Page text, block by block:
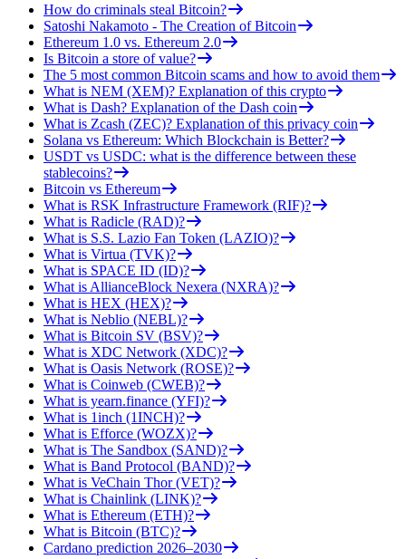
How do criminals steal Bitcoin?
Satoshi Nakamoto - The Creation of Bitcoin
Ethereum 1.0 vs. Ethereum 2.0
Is Bitcoin a store of value?
The 5 most common Bitcoin scams and how to avoid them
What is NEM (XEM)? Explanation of this crypto
What is Dash? Explanation of the Dash coin
What is Zcash (ZEC)? Explanation of this privacy coin
Solana vs Ethereum: Which Blockchain is Better?
USDT vs USDC: what is the difference between these
stablecoins?
Bitcoin vs Ethereum
What is RSK Infrastructure Framework (RIF)?
What is Radicle (RAD)?
What is S.S. Lazio Fan Token (LAZIO)?
What is Virtua (TVK)?
What is SPACE ID (ID)?
What is AllianceBlock Nexera (NXRA)?
What is HEX (HEX)?
What is Neblio (NEBL)?
What is Bitcoin SV (BSV)?
What is XDC Network (XDC)?
What is Oasis Network (ROSE)?
What is Coinweb (CWEB)?
What is yearn.finance (YFI)?
What is 1inch (1INCH)?
What is Efforce (WOZX)?
What is The Sandbox (SAND)?
What is Band Protocol (BAND)?
What is VeChain Thor (VET)?
What is Chainlink (LINK)?
What is Ethereum (ETH)?
What is Bitcoin (BTC)?
Cardano prediction 2026–2030